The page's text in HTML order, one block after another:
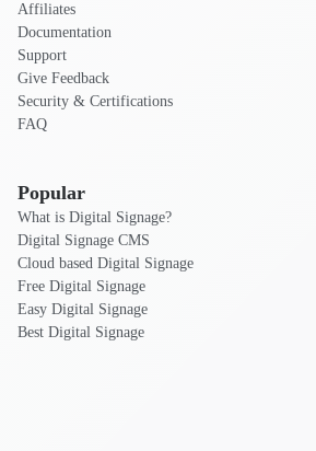
Affiliates
Documentation
Support
Give Feedback
Security & Certifications
FAQ
Popular
What is Digital Signage?
Digital Signage CMS
Cloud based Digital Signage
Free Digital Signage
Easy Digital Signage
Best Digital Signage